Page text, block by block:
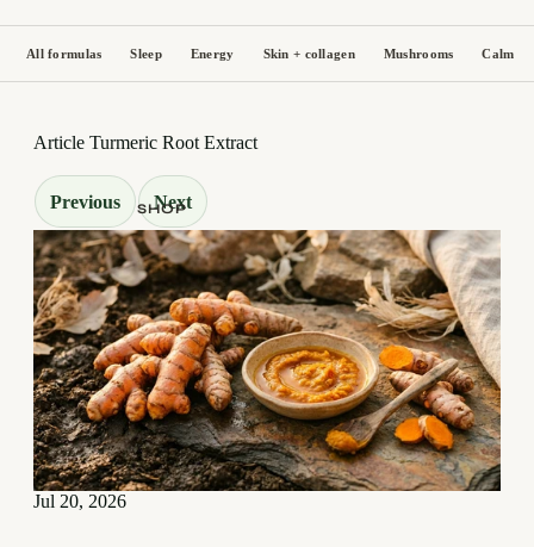
SHOP
All formulas Sleep Energy Skin + collagen Mushrooms Calm
Article Turmeric Root Extract
Previous Next
Jul 20, 2026